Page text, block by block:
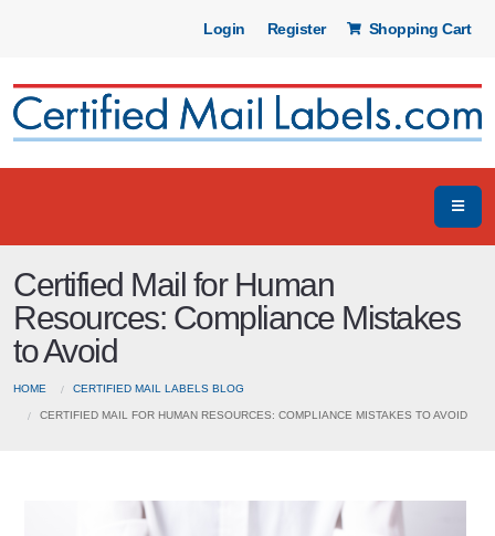
Login Register Shopping Cart
Certified Mail for Human
Resources: Compliance Mistakes
to Avoid
HOME CERTIFIED MAIL LABELS BLOG
CERTIFIED MAIL FOR HUMAN RESOURCES: COMPLIANCE MISTAKES TO AVOID